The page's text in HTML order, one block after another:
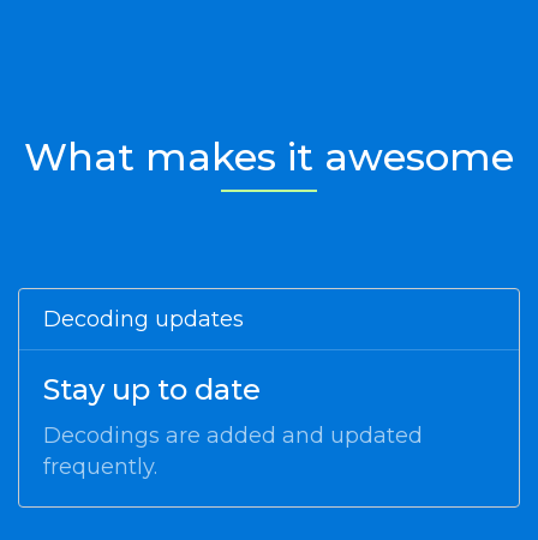
What makes it awesome
Decoding updates
Stay up to date
Decodings are added and updated
frequently.